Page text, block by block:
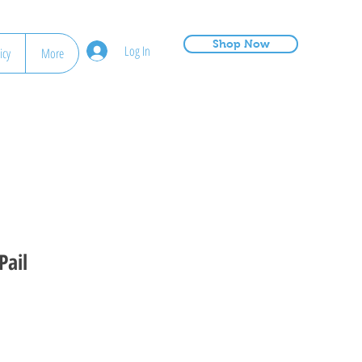
More Log In Shop Now